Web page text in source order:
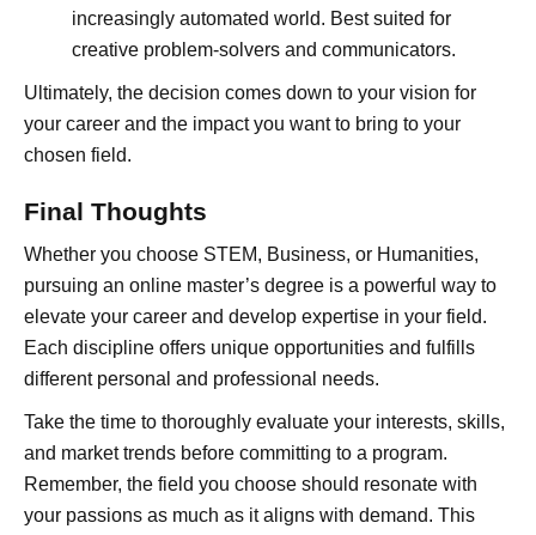
increasingly automated world. Best suited for
creative problem-solvers and communicators.
Ultimately, the decision comes down to your vision for
your career and the impact you want to bring to your
chosen field.
Final Thoughts
Whether you choose STEM, Business, or Humanities,
pursuing an online master’s degree is a powerful way to
elevate your career and develop expertise in your field.
Each discipline offers unique opportunities and fulfills
different personal and professional needs.
Take the time to thoroughly evaluate your interests, skills,
and market trends before committing to a program.
Remember, the field you choose should resonate with
your passions as much as it aligns with demand. This